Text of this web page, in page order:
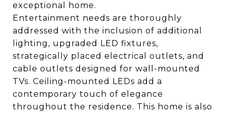
exceptional home.
Entertainment needs are thoroughly
addressed with the inclusion of additional
lighting, upgraded LED fixtures,
strategically placed electrical outlets, and
cable outlets designed for wall-mounted
TVs. Ceiling-mounted LEDs add a
contemporary touch of elegance
throughout the residence. This home is also